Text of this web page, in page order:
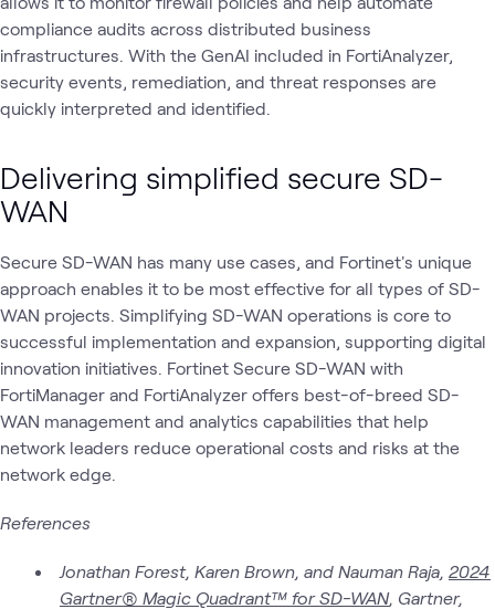
compliance audits across distributed business
infrastructures. With the GenAI included in FortiAnalyzer,
security events, remediation, and threat responses are
quickly interpreted and identified.
Delivering simplified secure SD-
WAN
Secure SD-WAN has many use cases, and Fortinet's unique
approach enables it to be most effective for all types of SD-
WAN projects. Simplifying SD-WAN operations is core to
successful implementation and expansion, supporting digital
innovation initiatives. Fortinet Secure SD-WAN with
FortiManager and FortiAnalyzer offers best-of-breed SD-
WAN management and analytics capabilities that help
network leaders reduce operational costs and risks at the
network edge.
References
Jonathan Forest, Karen Brown, and Nauman Raja, 2024
Gartner® Magic Quadrant™ for SD-WAN, Gartner,